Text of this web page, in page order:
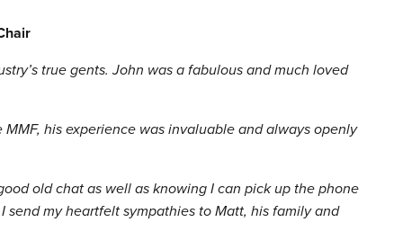
true gents. John was a fabulous and much loved
his experience was invaluable and always openly
old chat as well as knowing I can pick up the phone
my heartfelt sympathies to Matt, his family and